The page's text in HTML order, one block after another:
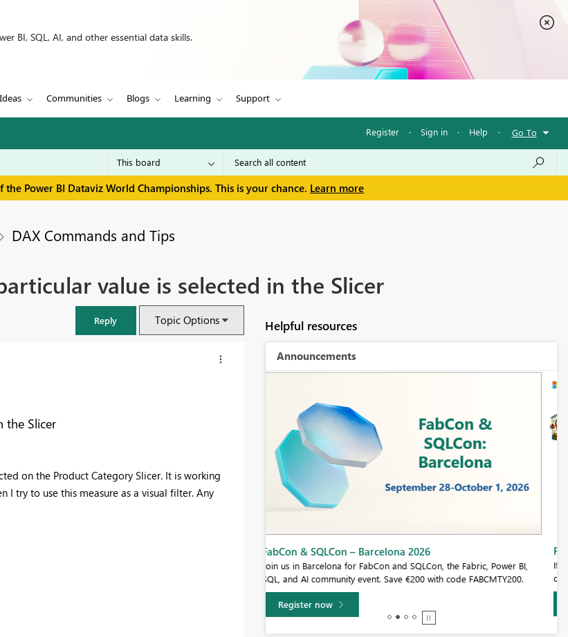
BI, SQL, AI, and other essential data skills.
Ideas Communities Blogs Learning Support
Register · Sign in · Help · Go To
Power BI Dataviz World Championships. This is your chance. Learn more
DAX Commands and Tips
value is selected in the Slicer
Reply Topic Options
the Slicer
on the Product Category Slicer. It is working
I try to use this measure as a visual filter. Any
Helpful resources
Announcements
Fabric Community Sticker Challenge - Barcelona 2026
If you love stickers, then you will definitely want to check out our
community sticker challenge, Barcelona edition!
Learn more